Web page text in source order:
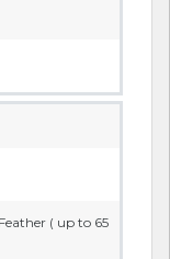
( up to 65